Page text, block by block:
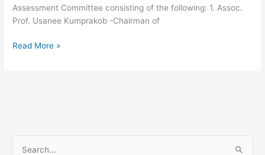
Assessment Committee consisting of the following: 1. Assoc.
Prof. Usanee Kumprakob -Chairman of
Read More »